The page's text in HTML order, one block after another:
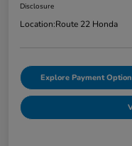
Disclosure
Location:Route 22 Honda
Explore Payment